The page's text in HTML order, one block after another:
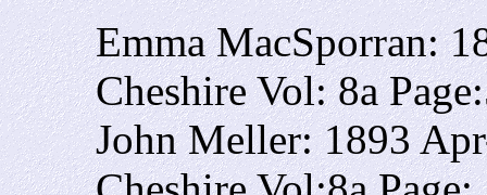
Emma MacSporran:
Cheshire Vol: 8a
John Meller: 1893